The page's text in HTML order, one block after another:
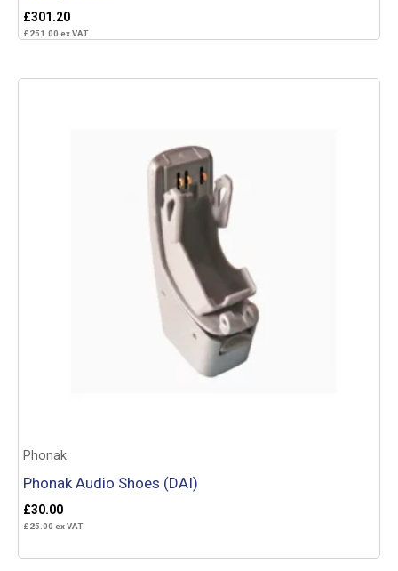
£301.20
£251.00 ex VAT
Phonak
Phonak Audio Shoes (DAI)
£30.00
£25.00 ex VAT